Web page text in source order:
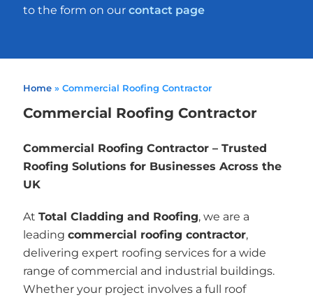
to the form on our contact page
Home» Commercial Roofing Contractor
Commercial Roofing Contractor
Commercial Roofing Contractor – Trusted
Roofing Solutions for Businesses Across the
UK
At Total Cladding and Roofing, we are a
leading commercial roofing contractor,
delivering expert roofing services for a wide
range of commercial and industrial buildings.
Whether your project involves a full roof